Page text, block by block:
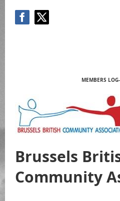
MEMBERS
Brussels
Community